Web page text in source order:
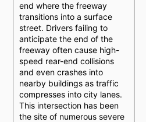
end where the freeway
transitions into a surface
street. Drivers failing to
anticipate the end of the
freeway often cause high-
speed rear-end collisions
and even crashes into
nearby buildings as traffic
compresses into city lanes.
This intersection has been
the site of numerous severe